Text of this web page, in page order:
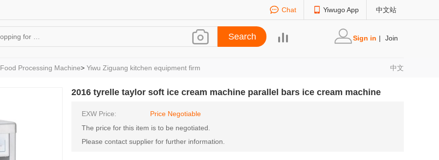
Chat Yiwugo App 中文站
Sign in | Join
Food Processing Machine> Yiwu Ziguang kitchen equipment firm 中文
2016 tyrelle taylor soft ice cream machine parallel bars ice cream machine
EXW Price:
Price Negotiable
The price for this item is to be negotiated.
Please contact supplier for further information.